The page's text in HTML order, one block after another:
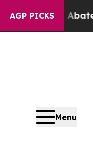
AGP PICKS
to Abate
Menu